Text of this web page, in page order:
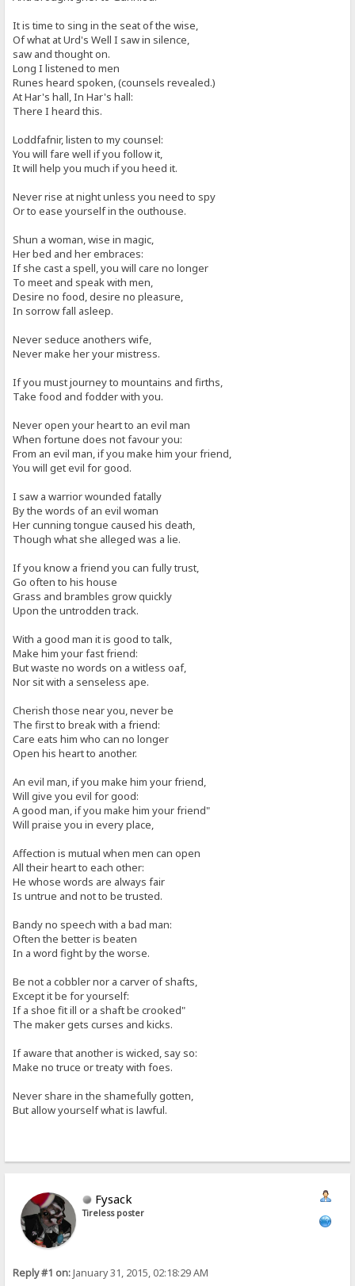
It is time to sing in the seat of the wise,
Of what at Urd's Well I saw in silence,
saw and thought on.
Long I listened to men
Runes heard spoken, (counsels revealed.)
At Har's hall, In Har's hall:
There I heard this.
Loddfafnir, listen to my counsel:
You will fare well if you follow it,
It will help you much if you heed it.
Never rise at night unless you need to spy
Or to ease yourself in the outhouse.
Shun a woman, wise in magic,
Her bed and her embraces:
If she cast a spell, you will care no longer
To meet and speak with men,
Desire no food, desire no pleasure,
In sorrow fall asleep.
Never seduce anothers wife,
Never make her your mistress.
If you must journey to mountains and firths,
Take food and fodder with you.
Never open your heart to an evil man
When fortune does not favour you:
From an evil man, if you make him your friend,
You will get evil for good.
I saw a warrior wounded fatally
By the words of an evil woman
Her cunning tongue caused his death,
Though what she alleged was a lie.
If you know a friend you can fully trust,
Go often to his house
Grass and brambles grow quickly
Upon the untrodden track.
With a good man it is good to talk,
Make him your fast friend:
But waste no words on a witless oaf,
Nor sit with a senseless ape.
Cherish those near you, never be
The first to break with a friend:
Care eats him who can no longer
Open his heart to another.
An evil man, if you make him your friend,
Will give you evil for good:
A good man, if you make him your friend"
Will praise you in every place,
Affection is mutual when men can open
All their heart to each other:
He whose words are always fair
Is untrue and not to be trusted.
Bandy no speech with a bad man:
Often the better is beaten
In a word fight by the worse.
Be not a cobbler nor a carver of shafts,
Except it be for yourself:
If a shoe fit ill or a shaft be crooked"
The maker gets curses and kicks.
If aware that another is wicked, say so:
Make no truce or treaty with foes.
Never share in the shamefully gotten,
But allow yourself what is lawful.
Fysack
Tireless poster
Reply #1 on:January 31, 2015, 02:18:29 AM